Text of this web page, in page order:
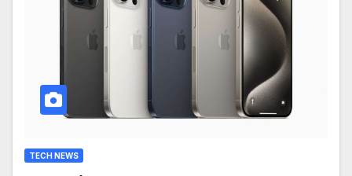
TECH NEWS